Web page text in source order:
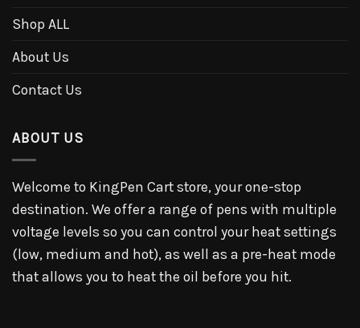
Shop ALL
About Us
Contact Us
ABOUT US
Welcome to KingPen Cart store, your one-stop
destination. We offer a range of pens with multiple
voltage levels so you can control your heat settings
(low, medium and hot), as well as a pre-heat mode
that allows you to heat the oil before you hit.